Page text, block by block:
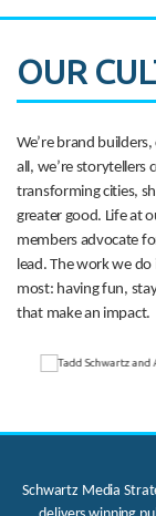
OUR
We’re brand
all, we’re storytellers
transforming cities,
greater good. Life at
members advocate
lead. The work we
most: having fun,
that make an impact.
Schwartz Media